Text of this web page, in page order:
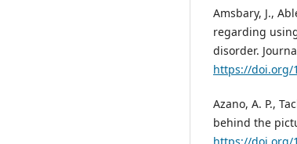
Amsbary, J.,
regarding
disorder.
https://doi.org/
Azano, A. P.,
behind the